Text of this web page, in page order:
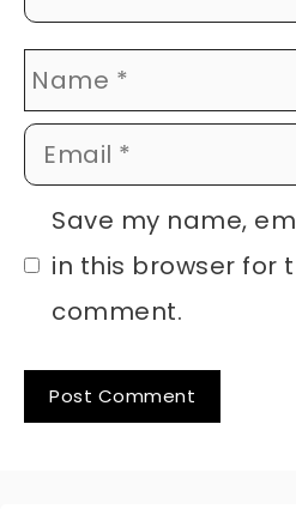
Name
Email
Website
Save my name,
in this browser for
comment.